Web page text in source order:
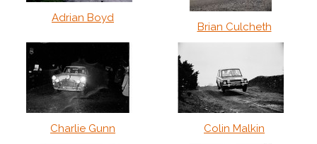
Adrian Boyd
Brian Culcheth
Charlie Gunn Colin Malkin